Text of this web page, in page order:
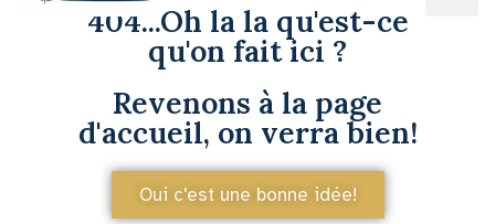
404...Oh la la qu'est-ce
qu'on fait ici ?
Revenons à la page
d'accueil, on verra bien!
Oui c'est une bonne idée!